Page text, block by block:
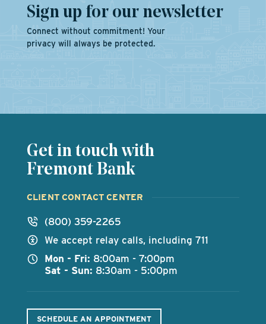
Sign up for our newsletter
Connect without commitment! Your
privacy will always be protected.
Get in touch with
Fremont Bank
CLIENT CONTACT CENTER
(800) 359-2265
We accept relay calls, including 711
Mon - Fri: 8:00am - 7:00pm
Sat - Sun: 8:30am - 5:00pm
SCHEDULE AN APPOINTMENT